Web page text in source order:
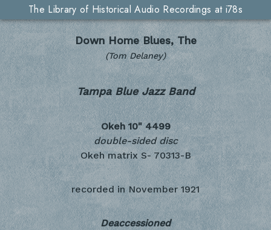
The Library of Historical Audio Recordings at i78s
Down Home Blues, The
(Tom Delaney)
Tampa Blue Jazz Band
Okeh 10" 4499
double-sided disc
Okeh matrix S- 70313-B
recorded in November 1921
Deaccessioned